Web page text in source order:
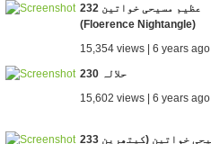
232 عظیم مسیحی خواتین
(Floerence Nightangle)
15,354 views | 6 years ago
230 حلالہ
15,602 views | 6 years ago
233 عظیم مسیحی خواتین (کیتھرین